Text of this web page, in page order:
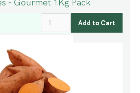
- Gourmet 1Kg Pack